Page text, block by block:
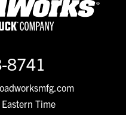
8741
Time